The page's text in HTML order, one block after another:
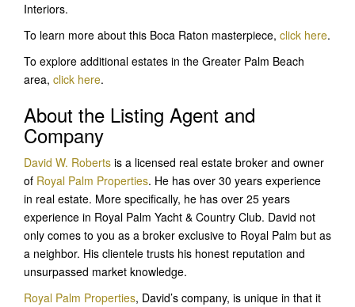
Interiors.
To learn more about this Boca Raton masterpiece, click here.
To explore additional estates in the Greater Palm Beach
area, click here.
About the Listing Agent and
Company
David W. Roberts is a licensed real estate broker and owner
of Royal Palm Properties. He has over 30 years experience
in real estate. More specifically, he has over 25 years
experience in Royal Palm Yacht & Country Club. David not
only comes to you as a broker exclusive to Royal Palm but as
a neighbor. His clientele trusts his honest reputation and
unsurpassed market knowledge.
Royal Palm Properties, David’s company, is unique in that it